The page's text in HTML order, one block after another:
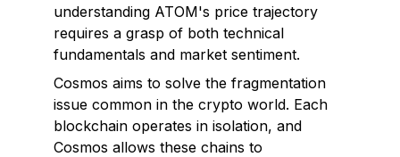
understanding ATOM's price trajectory
requires a grasp of both technical
fundamentals and market sentiment.
Cosmos aims to solve the fragmentation
issue common in the crypto world. Each
blockchain operates in isolation, and
Cosmos allows these chains to